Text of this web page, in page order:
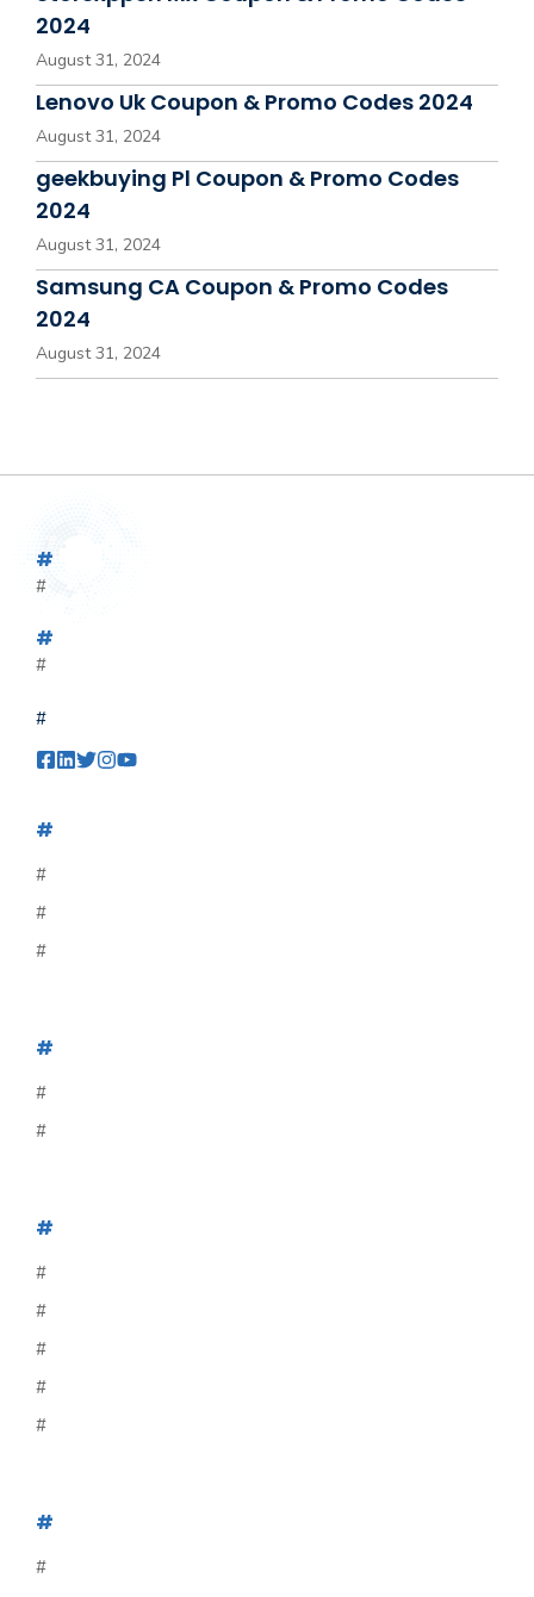
2024
August 31, 2024
Lenovo Uk Coupon & Promo Codes 2024
August 31, 2024
geekbuying Pl Coupon & Promo Codes
2024
August 31, 2024
Samsung CA Coupon & Promo Codes
2024
August 31, 2024
#
#
#
#
#
#
#
#
#
#
#
#
#
#
#
#
#
#
#
#